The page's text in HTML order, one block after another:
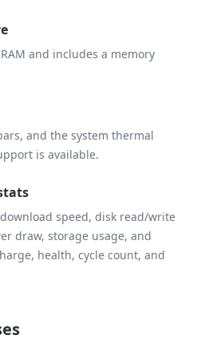
and includes a memory
and the system thermal
is available.
speed, disk read/write
draw, storage usage, and
health, cycle count, and